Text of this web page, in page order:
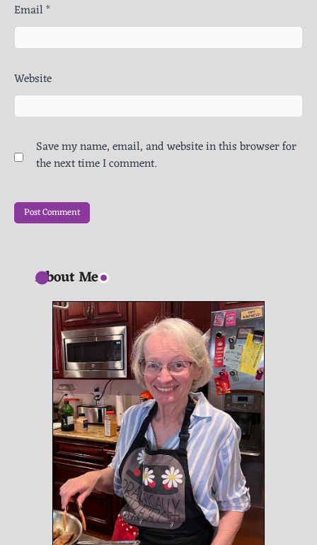
Email*
Website
Save my name, email, and website in this browser for
the next time I comment.
About Me